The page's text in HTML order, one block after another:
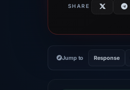
SHARE
Jump to Response